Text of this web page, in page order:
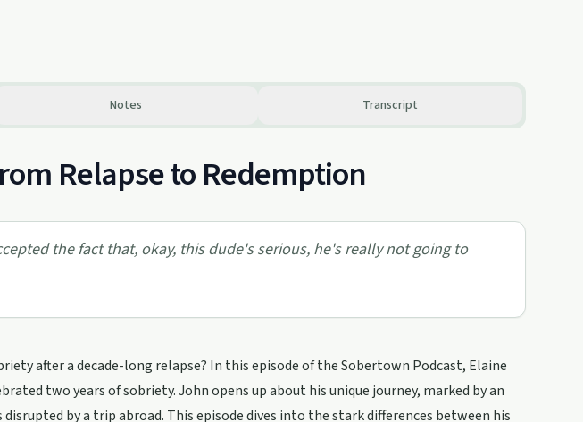
Notes Transcript
Relapse to Redemption
the fact that, okay, this dude's serious, he's really not going to
after a decade-long relapse? In this episode of the Sobertown Podcast, Elaine
two years of sobriety. John opens up about his unique journey, marked by an
by a trip abroad. This episode dives into the stark differences between his